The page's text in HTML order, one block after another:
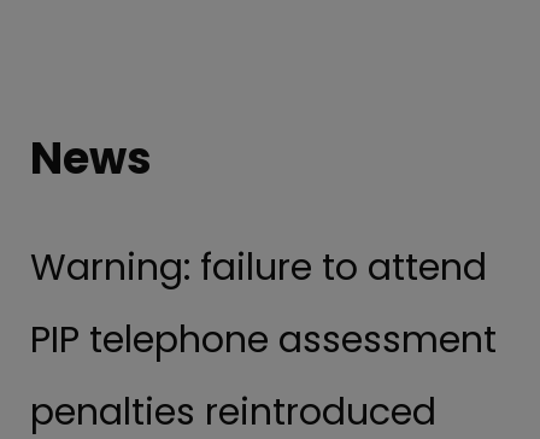
News
Warning: failure to attend
PIP telephone assessment
penalties reintroduced